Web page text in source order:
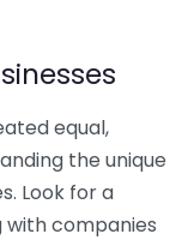
equal,
the unique
Look for a
companies